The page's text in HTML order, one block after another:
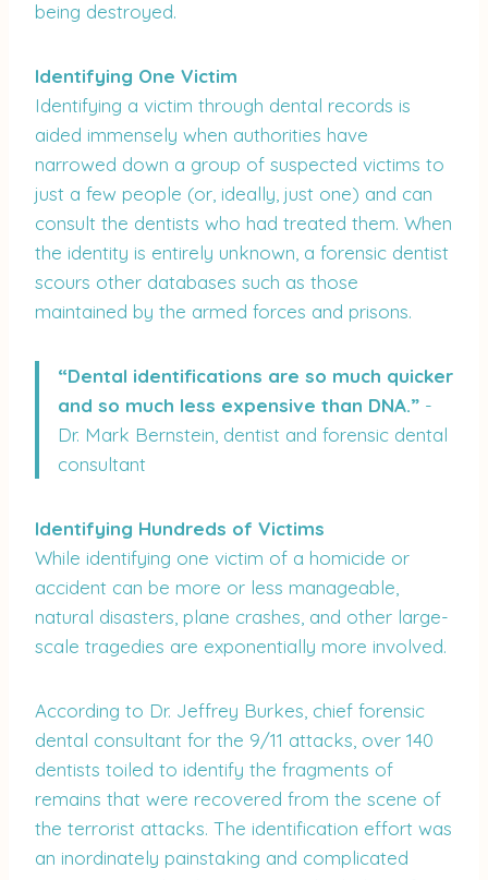
being destroyed.
Identifying One Victim
Identifying a victim through dental records is
aided immensely when authorities have
narrowed down a group of suspected victims to
just a few people (or, ideally, just one) and can
consult the dentists who had treated them. When
the identity is entirely unknown, a forensic dentist
scours other databases such as those
maintained by the armed forces and prisons.
“Dental identifications are so much quicker
and so much less expensive than DNA.” -
Dr. Mark Bernstein, dentist and forensic dental
consultant
Identifying Hundreds of Victims
While identifying one victim of a homicide or
accident can be more or less manageable,
natural disasters, plane crashes, and other large-
scale tragedies are exponentially more involved.
According to Dr. Jeffrey Burkes, chief forensic
dental consultant for the 9/11 attacks, over 140
dentists toiled to identify the fragments of
remains that were recovered from the scene of
the terrorist attacks. The identification effort was
an inordinately painstaking and complicated